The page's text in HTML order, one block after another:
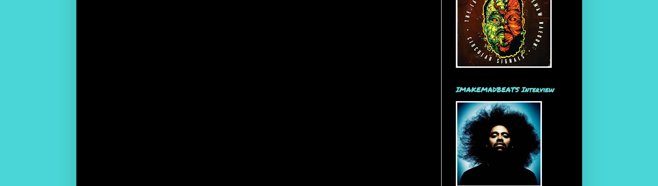
IMAKEMADBEATS Interview